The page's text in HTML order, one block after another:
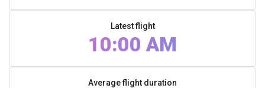
Latest flight
10:00 AM
Average flight duration